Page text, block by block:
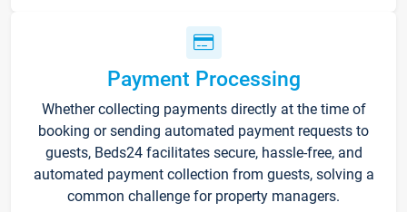
Payment Processing
Whether collecting payments directly at the time of
booking or sending automated payment requests to
guests, Beds24 facilitates secure, hassle-free, and
automated payment collection from guests, solving a
common challenge for property managers.